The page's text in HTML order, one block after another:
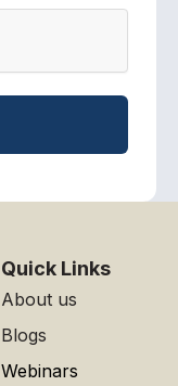
Quick Links
About us
Blogs
Webinars